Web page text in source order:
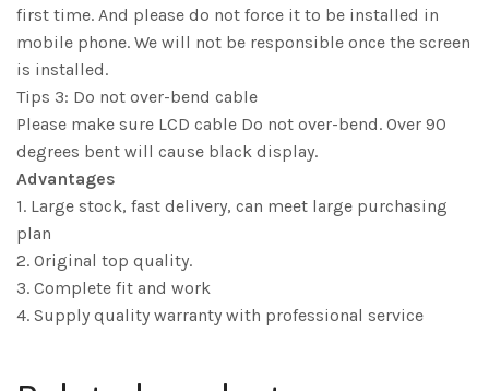
first time. And please do not force it to be installed in
mobile phone. We will not be responsible once the screen
is installed.
Tips 3: Do not over-bend cable
Please make sure LCD cable Do not over-bend. Over 90
degrees bent will cause black display.
Advantages
1. Large stock, fast delivery, can meet large purchasing
plan
2. Original top quality.
3. Complete fit and work
4. Supply quality warranty with professional service